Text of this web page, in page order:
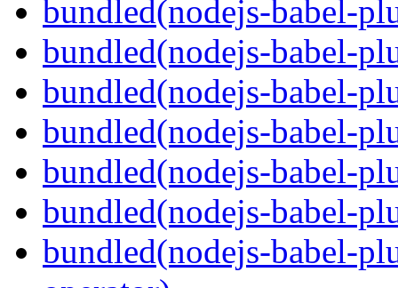
bundled(nodejs-babel-
bundled(nodejs-babel-
bundled(nodejs-babel-
bundled(nodejs-babel-
bundled(nodejs-babel-
bundled(nodejs-babel-
bundled(nodejs-babel-